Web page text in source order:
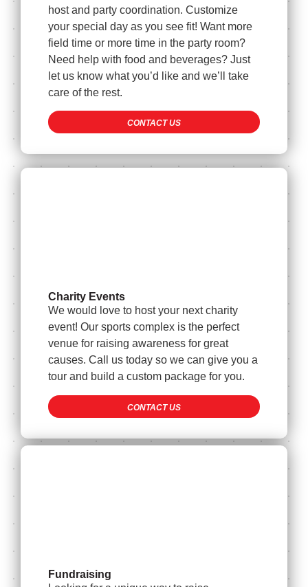
host and party coordination. Customize
your special day as you see fit! Want more
field time or more time in the party room?
Need help with food and beverages? Just
let us know what you’d like and we’ll take
care of the rest.
CONTACT US
Charity Events
We would love to host your next charity
event! Our sports complex is the perfect
venue for raising awareness for great
causes. Call us today so we can give you a
tour and build a custom package for you.
CONTACT US
Fundraising